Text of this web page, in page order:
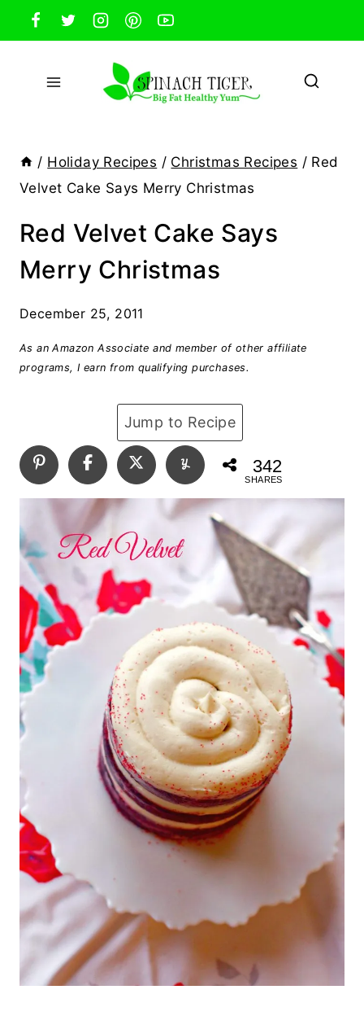
Skip
to
content
/ Holiday Recipes / Christmas Recipes / Red
Velvet Cake Says Merry Christmas
Red Velvet Cake Says
Merry Christmas
December 25, 2011
As an Amazon Associate and member of other affiliate
programs, I earn from qualifying purchases.
Jump to Recipe
342
SHARES